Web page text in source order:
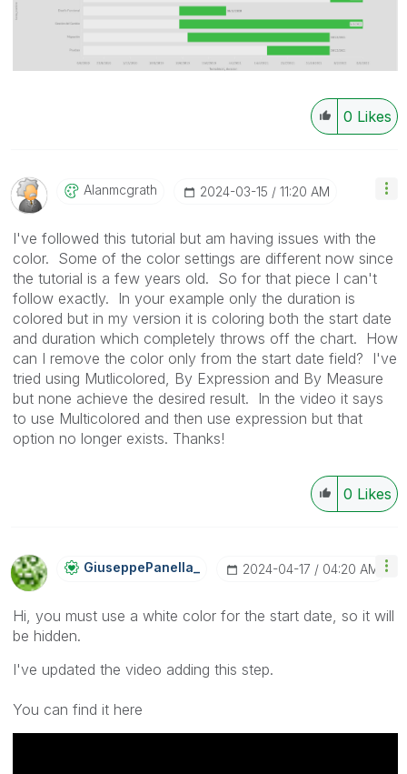
0 Likes
Alanmcgrath ‎2024-03-15 11:20 AM
I've followed this tutorial but am having issues with the
color. Some of the color settings are different now since
the tutorial is a few years old. So for that piece I can't
follow exactly. In your example only the duration is
colored but in my version it is coloring both the start date
and duration which completely throws off the chart. How
can I remove the color only from the start date field? I've
tried using Mutlicolored, By Expression and By Measure
but none achieve the desired result. In the video it says
to use Multicolored and then use expression but that
option no longer exists. Thanks!
0 Likes
GiuseppePanella ‎2024-04-17 04:20 AM
Hi, you must use a white color for the start date, so it will
be hidden.
I've updated the video adding this step.
You can find it here